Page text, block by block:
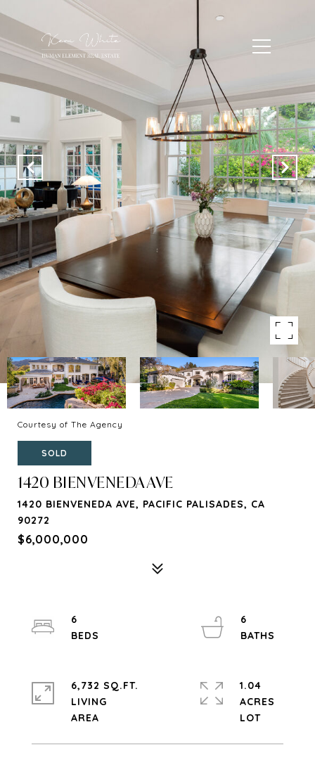
Courtesy of The Agency
SOLD
1420 BIENVENEDA AVE
1420 BIENVENEDA AVE, PACIFIC PALISADES, CA
90272
$6,000,000
6
6
6,732 SQ.FT.
LIVING
1.04
ACRES